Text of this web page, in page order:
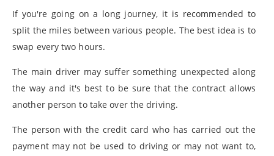
If you're going on a long journey, it is recommended to
split the miles between various people. The best idea is to
swap every two hours.
The main driver may suffer something unexpected along
the way and it's best to be sure that the contract allows
another person to take over the driving.
The person with the credit card who has carried out the
payment may not be used to driving or may not want to,